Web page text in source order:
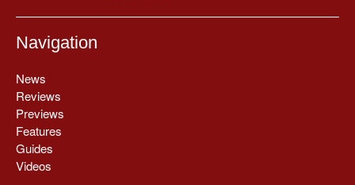
Navigation
News
Reviews
Previews
Features
Guides
Videos